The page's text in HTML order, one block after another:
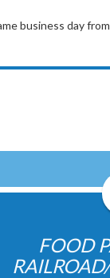
business day
FOOD